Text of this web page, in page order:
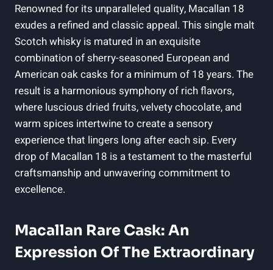
Renowned for its unparalleled quality, Macallan 18
exudes a refined and classic appeal. This single malt
Scotch whisky is matured in an exquisite
combination of sherry-seasoned European and
American oak casks for a minimum of 18 years. The
result is a harmonious symphony of rich flavors,
where luscious dried fruits, velvety chocolate, and
warm spices intertwine to create a sensory
experience that lingers long after each sip. Every
drop of Macallan 18 is a testament to the masterful
craftsmanship and unwavering commitment to
excellence.
Macallan Rare Cask: An
Expression Of The Extraordinary